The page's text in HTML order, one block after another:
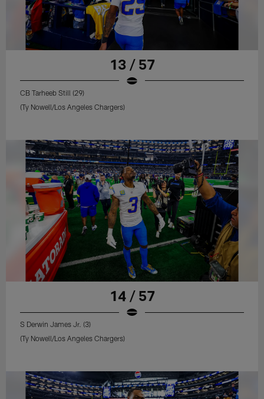
13 / 57
CB Tarheeb Still (29)
(Ty Nowell/Los Angeles Chargers)
14 / 57
S Derwin James Jr. (3)
(Ty Nowell/Los Angeles Chargers)